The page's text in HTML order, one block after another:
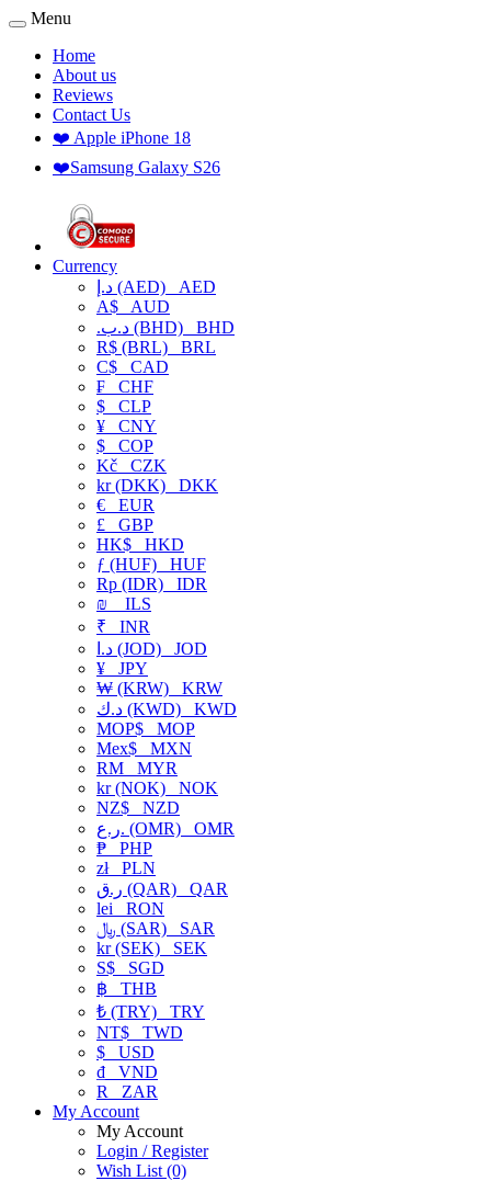
Menu
Home
About us
Reviews
Contact Us
❤️ Apple iPhone 18
❤️Samsung Galaxy S26
Currency
د.إ (AED) AED
A$ AUD
.د.ب (BHD) BHD
R$ (BRL) BRL
C$ CAD
₣ CHF
$ CLP
¥ CNY
$ COP
Kč CZK
kr (DKK) DKK
€ EUR
£ GBP
HK$ HKD
ƒ (HUF) HUF
Rp (IDR) IDR
₪
ILS
₹ INR
د.ا (JOD) JOD
¥ JPY
₩ (KRW) KRW
د.ك (KWD) KWD
MOP$ MOP
Mex$ MXN
RM MYR
kr (NOK) NOK
NZ$ NZD
ر.ع. (OMR) OMR
₱ PHP
złPLN
ر.ق (QAR) QAR
lei RON
﷼ (SAR) SAR
kr (SEK) SEK
S$ SGD
฿ THB
₺ (TRY) TRY
NT$ TWD
$ USD
₫ VND
R
ZAR
My Account
My Account
Login / Register
Wish List (0)